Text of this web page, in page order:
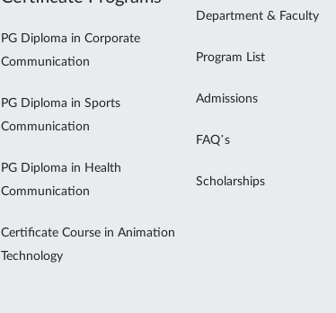
PG Diploma in Corporate
Communication
PG Diploma in Sports
Communication
PG Diploma in Health
Communication
Certificate Course in Animation
Technology
Department & Faculty
Program List
Admissions
FAQ’s
Scholarships